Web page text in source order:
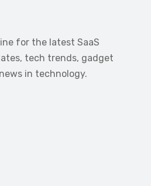
for the latest SaaS
tech trends, gadget
in technology.